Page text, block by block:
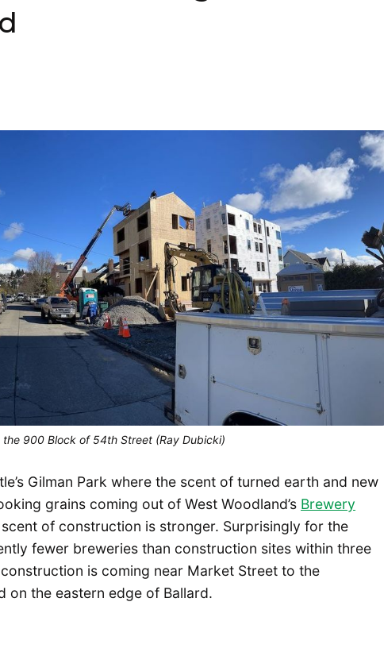
900 Block of 54th Street (Ray Dubicki)
Gilman Park where the scent of turned earth and new
grains coming out of West Woodland’s Brewery
of construction is stronger. Surprisingly for the
fewer breweries than construction sites within three
is coming near Market Street to the
on the eastern edge of Ballard.